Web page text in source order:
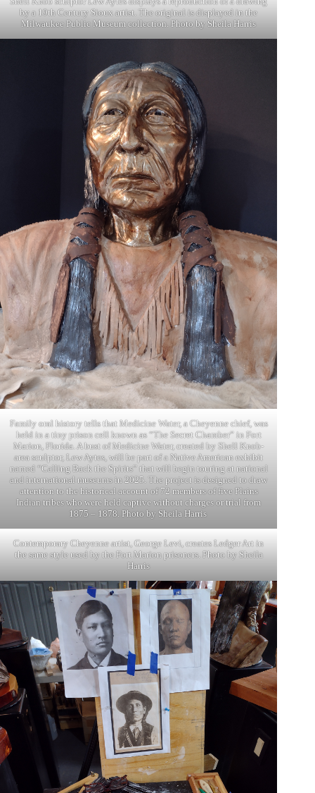
by a 19th Century Sioux artist. The original is displayed in the
Milwaukee Public Museum collection. Photo by Sheila Harris
Family oral history tells that Medicine Water, a Cheyenne chief, was
held in a tiny prison cell known as “The Secret Chamber” in Fort
Marion, Florida. A bust of Medicine Water, created by Shell Knob-
area sculptor, Lew Aytes, will be part of a Native American exhibit
named “Calling Back the Spirits” that will begin touring at national
and international museums in 2025. The project is designed to draw
attention to the historical account of 72 members of five Plains
Indian tribes who were held captive without charges or trial from
1875 – 1878. Photo by Sheila Harris
Contemporary Cheyenne artist, George Levi, creates Ledger Art in
the same style used by the Fort Marion prisoners. Photo by Sheila
Harris